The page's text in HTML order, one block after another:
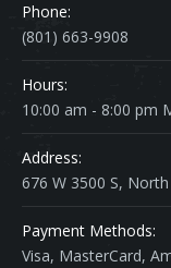
Phone:
(801) 663-9908
Hours:
10:00 am - 8:00 pm
Address:
676 W 3500 S,
Payment Methods:
Visa, MasterCard,